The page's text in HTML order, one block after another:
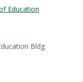
Education
Bldg.